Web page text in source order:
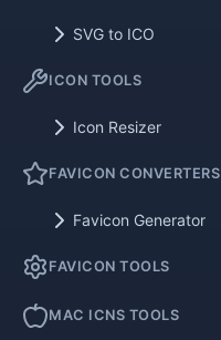
SVG to ICO
ICON TOOLS
Icon Resizer
FAVICON CONVERTERS
Favicon Generator
FAVICON TOOLS
MAC ICNS TOOLS